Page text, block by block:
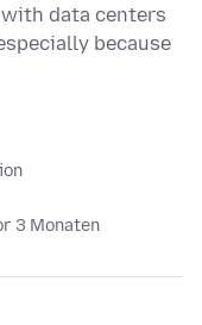
data centers
because
3 Monaten